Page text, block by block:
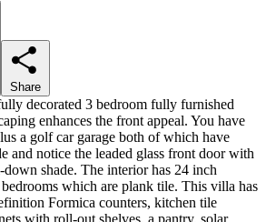
Share
decorated 3 bedroom fully furnished
enhances the front appeal. You have
a golf car garage both of which have
and notice the leaded glass front door with
shade. The interior has 24 inch
which are plank tile. This villa has
Formica counters, kitchen tile
with roll-out shelves, a pantry, solar